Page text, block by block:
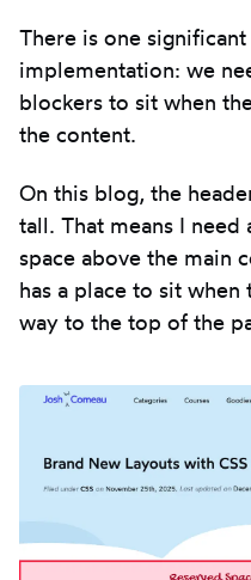
There is one
implementation: we
blockers to sit when
the content.
On this blog, the
tall. That means I
space above the main
has a place to sit
way to the top of the